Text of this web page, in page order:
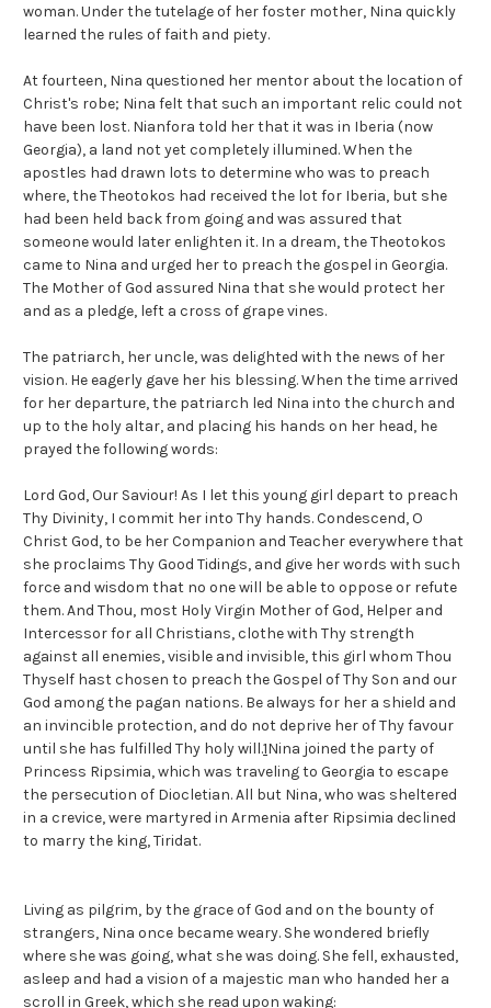
woman. Under the tutelage of her foster mother, Nina quickly
learned the rules of faith and piety.
At fourteen, Nina questioned her mentor about the location of
Christ's robe; Nina felt that such an important relic could not
have been lost. Nianfora told her that it was in Iberia (now
Georgia), a land not yet completely illumined. When the
apostles had drawn lots to determine who was to preach
where, the Theotokos had received the lot for Iberia, but she
had been held back from going and was assured that
someone would later enlighten it. In a dream, the Theotokos
came to Nina and urged her to preach the gospel in Georgia.
The Mother of God assured Nina that she would protect her
and as a pledge, left a cross of grape vines.
The patriarch, her uncle, was delighted with the news of her
vision. He eagerly gave her his blessing. When the time arrived
for her departure, the patriarch led Nina into the church and
up to the holy altar, and placing his hands on her head, he
prayed the following words:
Lord God, Our Saviour! As I let this young girl depart to preach
Thy Divinity, I commit her into Thy hands. Condescend, O
Christ God, to be her Companion and Teacher everywhere that
she proclaims Thy Good Tidings, and give her words with such
force and wisdom that no one will be able to oppose or refute
them. And Thou, most Holy Virgin Mother of God, Helper and
Intercessor for all Christians, clothe with Thy strength
against all enemies, visible and invisible, this girl whom Thou
Thyself hast chosen to preach the Gospel of Thy Son and our
God among the pagan nations. Be always for her a shield and
an invincible protection, and do not deprive her of Thy favour
until she has fulfilled Thy holy will.1Nina joined the party of
Princess Ripsimia, which was traveling to Georgia to escape
the persecution of Diocletian. All but Nina, who was sheltered
in a crevice, were martyred in Armenia after Ripsimia declined
to marry the king, Tiridat.
Living as pilgrim, by the grace of God and on the bounty of
strangers, Nina once became weary. She wondered briefly
where she was going, what she was doing. She fell, exhausted,
asleep and had a vision of a majestic man who handed her a
scroll in Greek, which she read upon waking: